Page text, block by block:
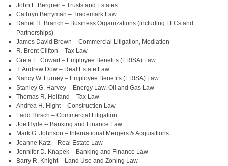
John F. Bergner – Trusts and Estates
Cathryn Berryman – Trademark Law
Daniel H. Branch – Business Organizations (including LLCs and
Partnerships)
James David Brown – Commercial Litigation, Mediation
R. Brent Clifton – Tax Law
Greta E. Cowart – Employee Benefits (ERISA) Law
T. Andrew Dow – Real Estate Law
Nancy W. Furney – Employee Benefits (ERISA) Law
Stanley G. Harvey – Energy Law, Oil and Gas Law
Thomas R. Helfand – Tax Law
Andrea H. Hight – Construction Law
Ladd Hirsch – Commercial Litigation
Joe Hyde -- Banking and Finance Law
Mark G. Johnson – International Mergers & Acquisitions
Jeanne Katz – Real Estate Law
Jennifer D. Knapek – Banking and Finance Law
Barry R. Knight – Land Use and Zoning Law